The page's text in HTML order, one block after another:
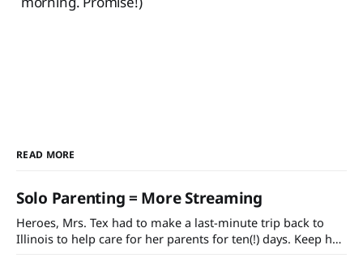
READ MORE
Solo Parenting = More Streaming
Heroes, Mrs. Tex had to make a last-minute trip back to
Illinois to help care for her parents for ten(!) days. Keep her